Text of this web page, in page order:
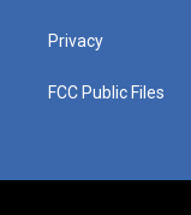
Privacy
FCC Public Files